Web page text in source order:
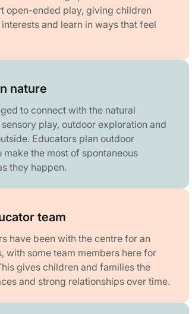
open-ended play, giving children
and learn in ways that feel
nature
to connect with the natural
play, outdoor exploration and
Educators plan outdoor
the most of spontaneous
they happen.
team
have been with the centre for an
with some team members here for
gives children and families the
and strong relationships over time.